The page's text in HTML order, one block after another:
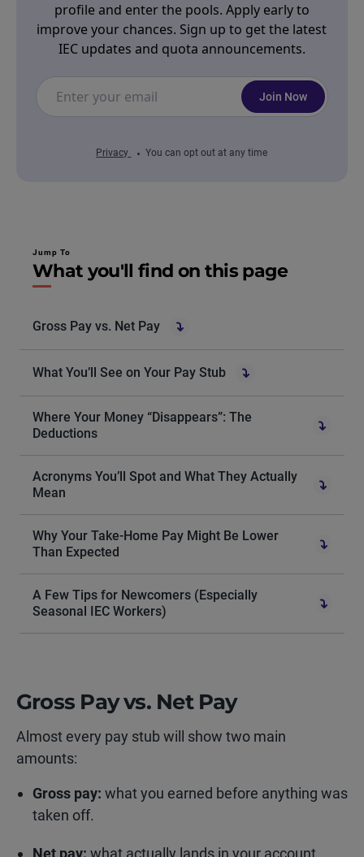
profile and enter the pools. Apply early to
improve your chances. Sign up to get the latest
IEC updates and quota announcements.
Join Now
Privacy You can opt out at any time
Jump To
What you'll find on this page
Gross Pay vs. Net Pay
What You’ll See on Your Pay Stub
Where Your Money “Disappears”: The
Deductions
Acronyms You’ll Spot and What They Actually
Mean
Why Your Take-Home Pay Might Be Lower
Than Expected
A Few Tips for Newcomers (Especially
Seasonal IEC Workers)
Gross Pay vs. Net Pay
Almost every pay stub will show two main
amounts:
Gross pay: what you earned before anything was
taken off.
Net pay: what actually lands in your account.